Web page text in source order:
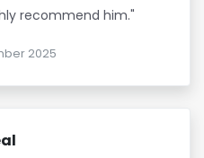
recommend him."
2025